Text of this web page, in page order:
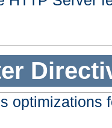
optimizations